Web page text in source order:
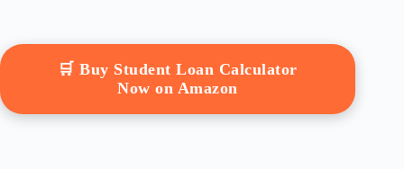
🛒 Buy Student Loan Calculator
Now on Amazon